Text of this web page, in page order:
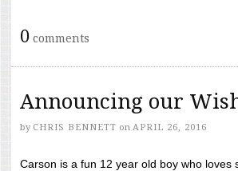
0 comments
Announcing our
by CHRIS BENNETT on APRIL 26, 2016
Carson is a fun 12 year old boy who